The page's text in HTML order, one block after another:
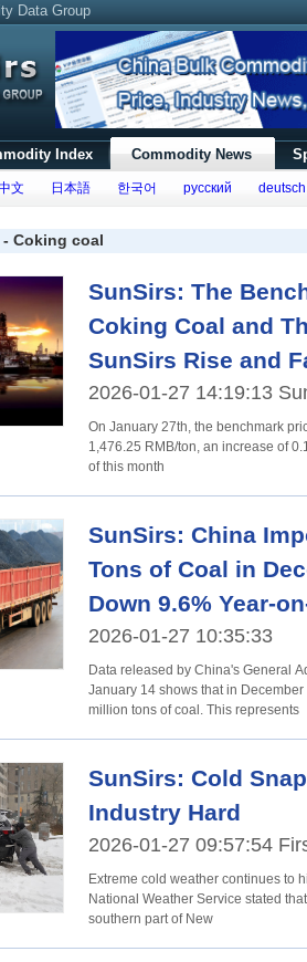
Data Group
Index Commodity News
文 日本語 한국어 русский deutsch
Coking coal
SunSirs: The
Coking Coal and
SunSirs Rise and
2026-01-27 14:19:13
On January 27th, the benchmark
1,476.25 RMB/ton, an increase of
of this month
SunSirs: China
Tons of Coal in
Down 9.6% Year-
2026-01-27 10:35:33
Data released by China's General
January 14 shows that in
million tons of coal. This represents
SunSirs: Cold
Industry Hard
2026-01-27 09:57:54
Extreme cold weather continues to
National Weather Service stated
southern part of New